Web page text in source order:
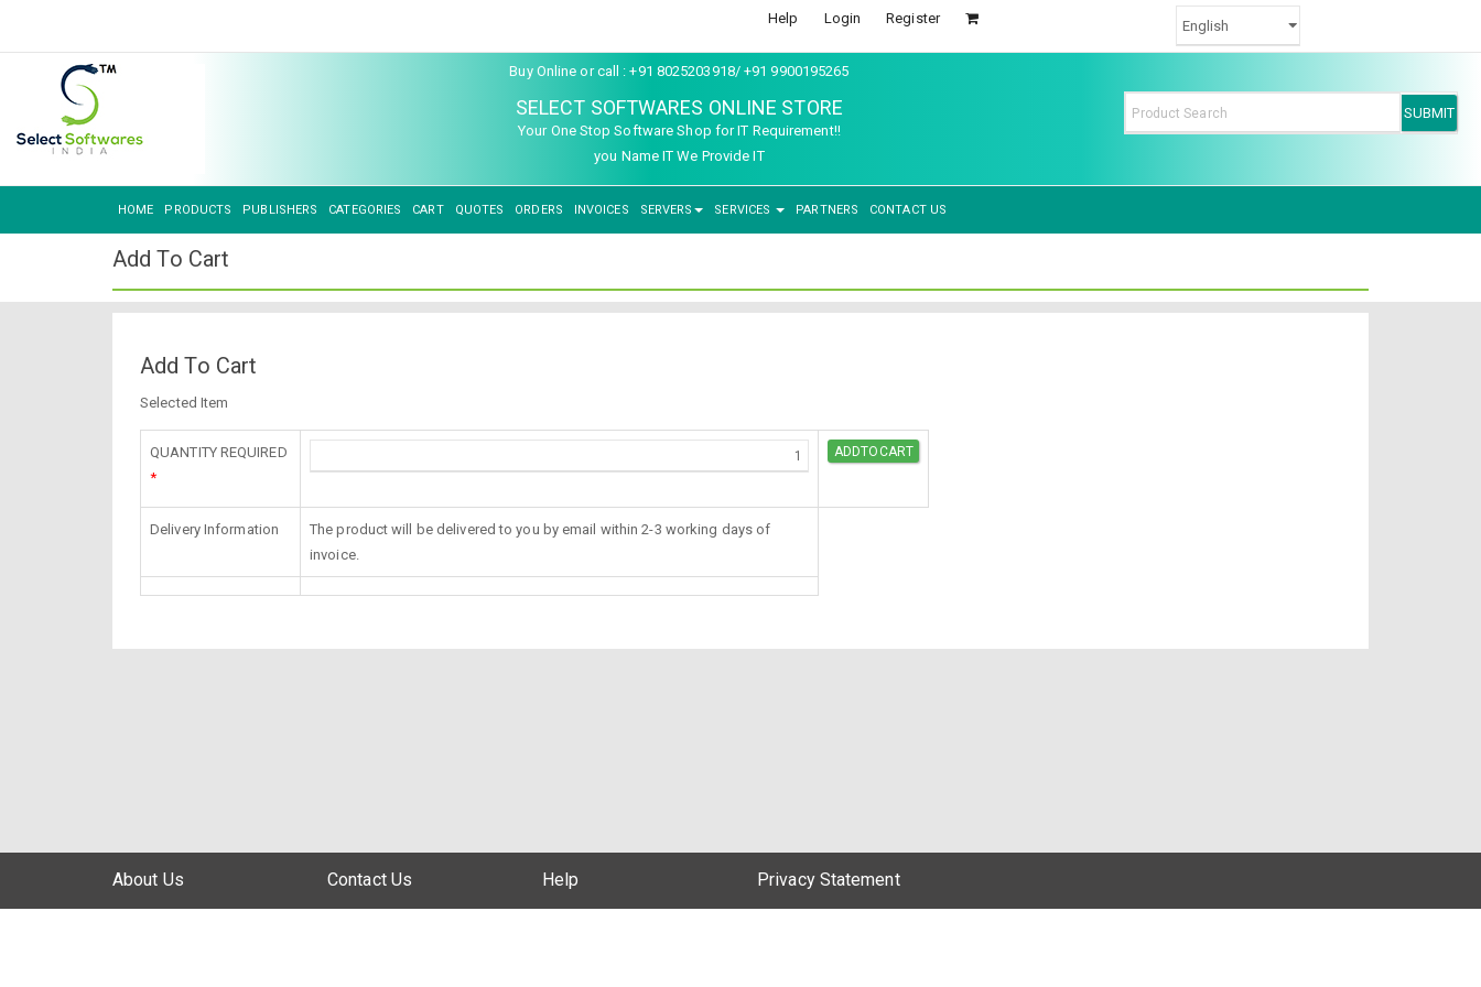
Help Login Register
Buy Online or call : +91 8025203918/ +91 9900195265
SELECT SOFTWARES ONLINE STORE
Your One Stop Software Shop for IT Requirement!!
you Name IT We Provide IT
HOME PRODUCTS PUBLISHERS CATEGORIES CART QUOTES ORDERS INVOICES SERVERS SERVICES PARTNERS CONTACT US
Add To Cart
Add To Cart
Selected Item
QUANTITY REQUIRED
*
Delivery Information
The product will be delivered to you by email within 2-3 working days of
invoice.
About Us Contact Us Help Privacy Statement